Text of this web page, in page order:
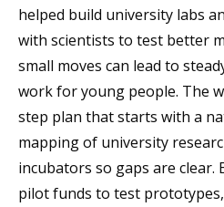
helped build university labs
with scientists to test better
small moves can lead to
work for young people. The
step plan that starts with a
mapping of university
incubators so gaps are clear.
pilot funds to test